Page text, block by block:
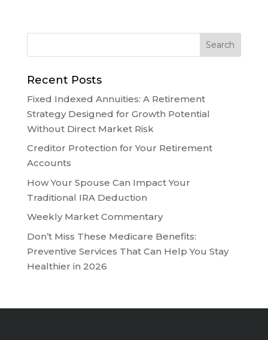
Recent Posts
Fixed Indexed Annuities: A Retirement
Strategy Designed for Growth Potential
Without Direct Market Risk
Creditor Protection for Your Retirement
Accounts
How Your Spouse Can Impact Your
Traditional IRA Deduction
Weekly Market Commentary
Don’t Miss These Medicare Benefits:
Preventive Services That Can Help You Stay
Healthier in 2026